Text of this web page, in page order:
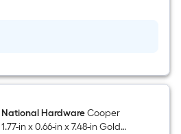
National HardwareCooper
1.77-in x 0.66-in x 7.48-in Gold